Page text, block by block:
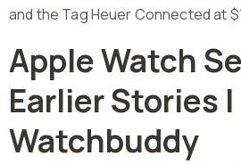
and the Tag Heuer Connected at
Apple Watch
Earlier Stories |
Watchbuddy